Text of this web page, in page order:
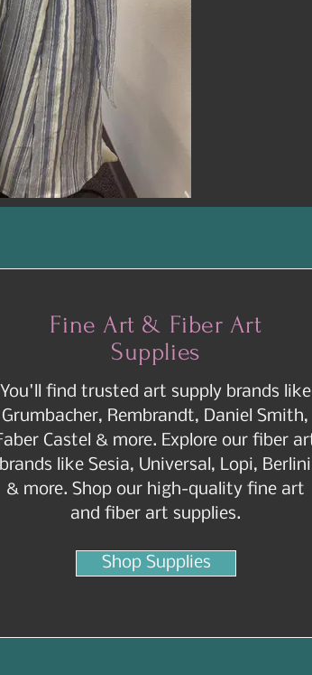
Fine Art & Fiber Art
Supplies
You'll find trusted art supply brands like
Grumbacher, Rembrandt, Daniel Smith,
Castel & more. Explore our fiber
brands like Sesia, Universal, Lopi, Berlini
& more. Shop our high-quality fine art
and fiber art supplies.
Shop Supplies